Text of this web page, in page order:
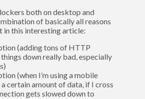
both on desktop and
of basically all reasons
in this interesting article:
(adding tons of HTTP
down really bad, especially
(when I’m using a mobile
certain amount of data, if I cross
gets slowed down to